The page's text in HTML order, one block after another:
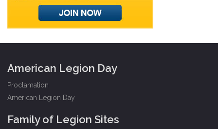
American Legion Day
Proclamation
American Legion Day
Family of Legion Sites